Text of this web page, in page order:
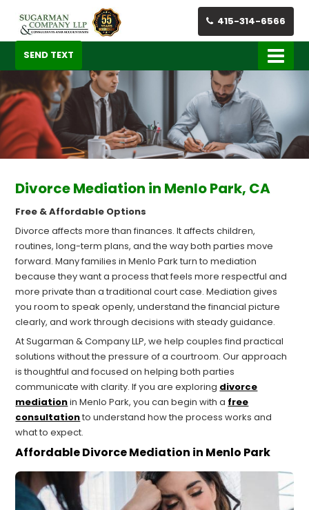
415-314-6566
SEND TEXT
Divorce Mediation in Menlo Park, CA
Free & Affordable Options
Divorce affects more than finances. It affects children,
routines, long-term plans, and the way both parties move
forward. Many families in Menlo Park turn to mediation
because they want a process that feels more respectful and
more private than a traditional court case. Mediation gives
you room to speak openly, understand the financial picture
clearly, and work through decisions with steady guidance.
At Sugarman & Company LLP, we help couples find practical
solutions without the pressure of a courtroom. Our approach
is thoughtful and focused on helping both parties
communicate with clarity. If you are exploring divorce
mediationin Menlo Park, you can begin with a free
consultationto understand how the process works and
what to expect.
Affordable Divorce Mediation in Menlo Park